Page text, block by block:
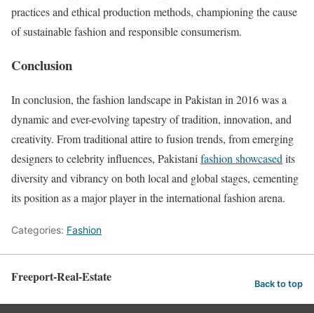
practices and ethical production methods, championing the cause
of sustainable fashion and responsible consumerism.
Conclusion
In conclusion, the fashion landscape in Pakistan in 2016 was a
dynamic and ever-evolving tapestry of tradition, innovation, and
creativity. From traditional attire to fusion trends, from emerging
designers to celebrity influences, Pakistani fashion showcased its
diversity and vibrancy on both local and global stages, cementing
its position as a major player in the international fashion arena.
Categories: Fashion
Freeport-Real-Estate Back to top